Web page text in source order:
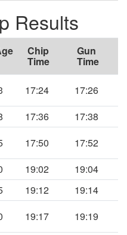
Results
Chip
Time
Gun
Time
17:24
17:26
17:36
17:38
17:50
17:52
19:02
19:04
19:12
19:14
19:17
19:19